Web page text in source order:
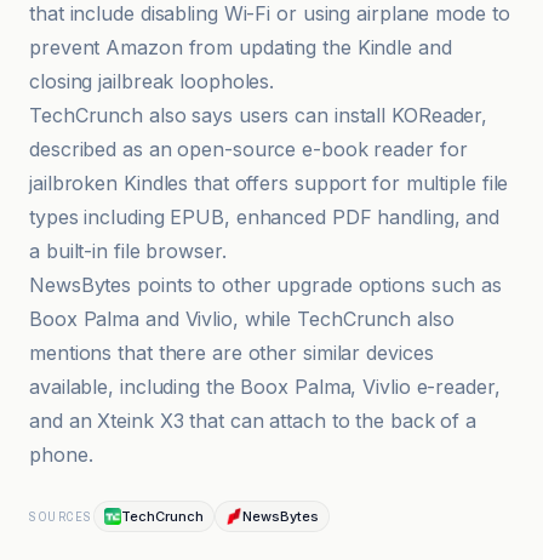
that include disabling Wi-Fi or using airplane mode to
prevent Amazon from updating the Kindle and
closing jailbreak loopholes.
TechCrunch also says users can install KOReader,
described as an open-source e-book reader for
jailbroken Kindles that offers support for multiple file
types including EPUB, enhanced PDF handling, and
a built-in file browser.
NewsBytes points to other upgrade options such as
Boox Palma and Vivlio, while TechCrunch also
mentions that there are other similar devices
available, including the Boox Palma, Vivlio e-reader,
and an Xteink X3 that can attach to the back of a
phone.
SOURCES TechCrunch NewsBytes